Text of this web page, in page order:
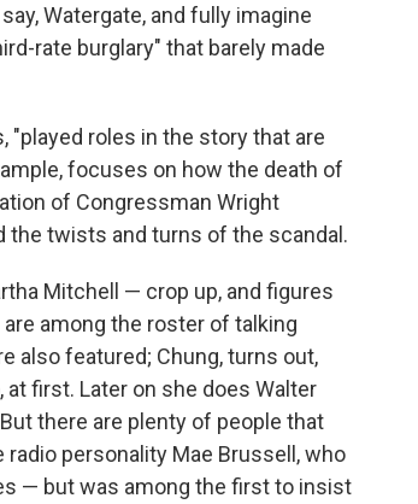
Watergate, and fully imagine
rate burglary" that barely made
roles in the story that are
focuses on how the death of
of Congressman Wright
the twists and turns of the scandal.
Mitchell — crop up, and figures
among the roster of talking
also featured; Chung, turns out,
first. Later on she does Walter
there are plenty of people that
personality Mae Brussell, who
— but was among the first to insist